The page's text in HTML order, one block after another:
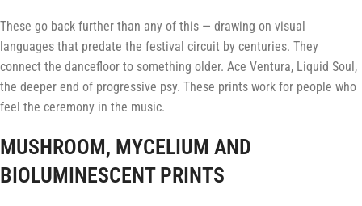
These go back further than any of this — drawing on visual
languages that predate the festival circuit by centuries. They
connect the dancefloor to something older. Ace Ventura, Liquid Soul,
the deeper end of progressive psy. These prints work for people who
feel the ceremony in the music.
MUSHROOM, MYCELIUM AND
BIOLUMINESCENT PRINTS